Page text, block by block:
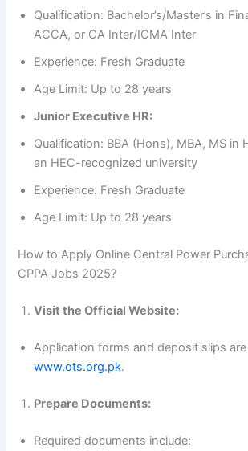
Qualification: Bachelor’s/Master’s in
ACCA, or CA Inter/ICMA Inter
Experience: Fresh Graduate
Age Limit: Up to 28 years
Junior Executive HR:
Qualification: BBA (Hons), MBA, MS in
an HEC-recognized university
Experience: Fresh Graduate
Age Limit: Up to 28 years
How to Apply Online Central Power
CPPA Jobs 2025?
Visit the Official Website:
Application forms and deposit slips are
www.ots.org.pk.
Prepare Documents:
Required documents include: